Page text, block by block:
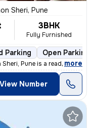
Sheri, Pune
3BHK
Fully Furnished
Parking Open Parking
Pune is a ready-to-mo
, more
View Number